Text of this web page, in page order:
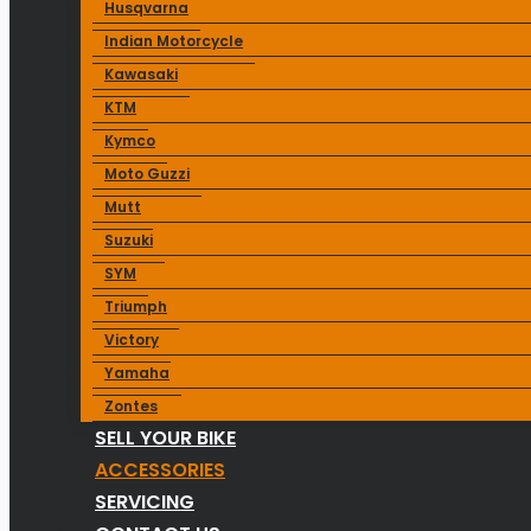
Husqvarna
Indian Motorcycle
Kawasaki
KTM
Kymco
Moto Guzzi
Mutt
Suzuki
SYM
Triumph
Victory
Yamaha
Zontes
SELL YOUR BIKE
ACCESSORIES
SERVICING